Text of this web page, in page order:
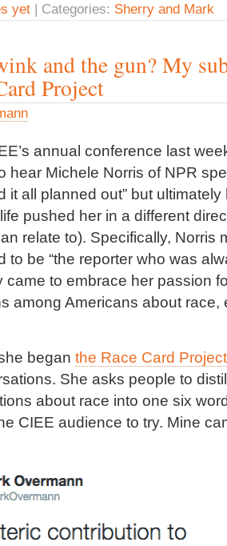
yet | Categories: Sherry and Mark
and the gun? My
Project
annual conference last
hear Michele Norris of NPR
it all planned out” but
pushed her in a different
relate to). Specifically, Norris
to be “the reporter who was
came to embrace her passion
among Americans about race,
began the Race Card Project
She asks people to
about race into one six
CIEE audience to try. Mine